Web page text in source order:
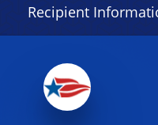
Recipient